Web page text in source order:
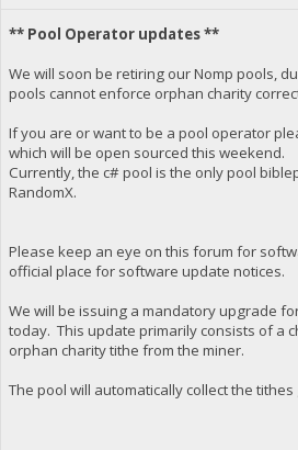
** Pool Operator updates **
We will soon be retiring our Nomp pools,
pools cannot enforce orphan charity
If you are or want to be a pool operator
which will be open sourced this weekend.
Currently, the c# pool is the only pool
RandomX.
Please keep an eye on this forum for
official place for software update notices.
We will be issuing a mandatory upgrade
today. This update primarily consists of a
orphan charity tithe from the miner.
The pool will automatically collect the